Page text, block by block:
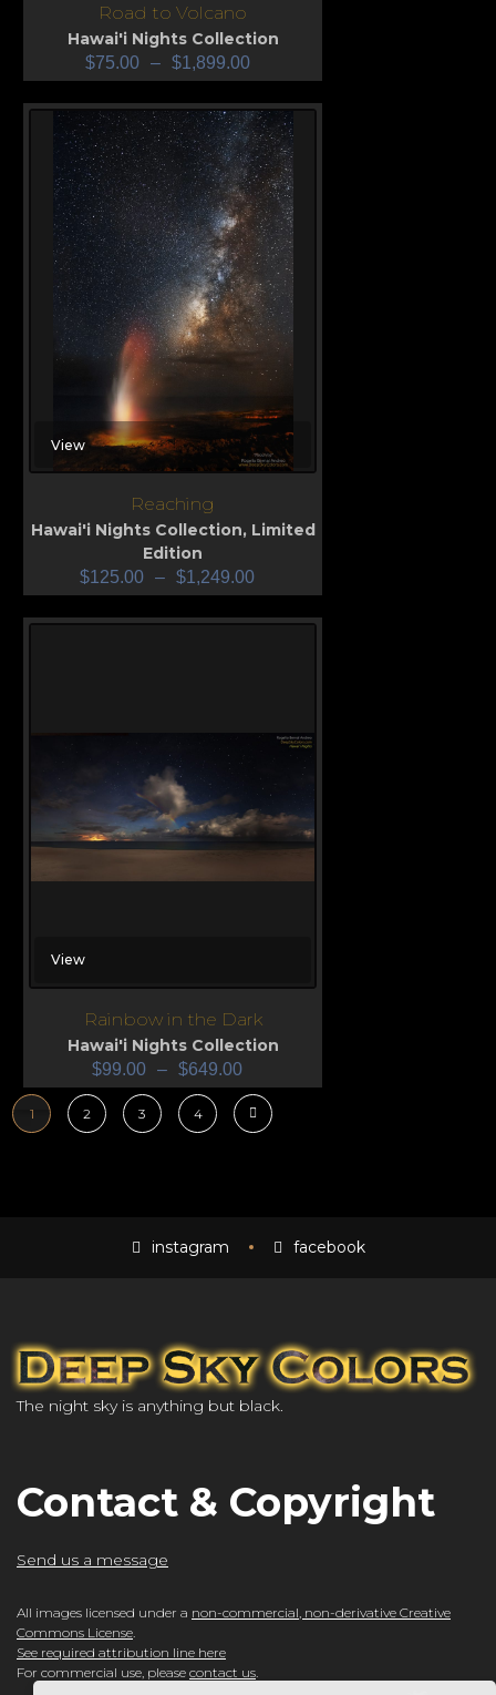
Road to Volcano
Hawai'i Nights Collection
$75.00 – $1,899.00
View
Reaching
Hawai'i Nights Collection, Limited
Edition
$125.00 – $1,249.00
View
Rainbow in the Dark
Hawai'i Nights Collection
$99.00 – $649.00
1 2 3 4
instagram facebook
The night sky is anything but black.
Contact & Copyright
Send us a message
All images licensed under a non-commercial, non-derivative Creative
Commons License
See required attribution line here
For commercial use, please contact us